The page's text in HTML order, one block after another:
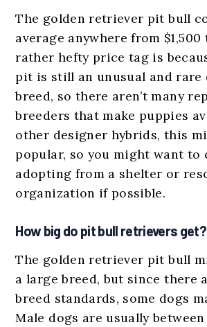
The golden retriever pit bull
average anywhere from $1,500
rather hefty price tag is
pit is still an unusual and rare
breed, so there aren’t many
breeders that make puppies
other designer hybrids, this
popular, so you might want to
adopting from a shelter or
organization if possible.
How big do pit bull retrievers get?
The golden retriever pit bull
a large breed, but since there
breed standards, some dogs
Male dogs are usually between